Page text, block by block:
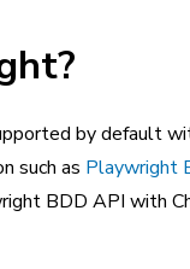
by default
such as Playwright
BDD API with